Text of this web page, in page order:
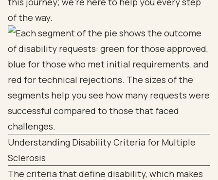
of the way.
Understanding Disability Criteria for Multiple
Sclerosis
The criteria that define disability, which makes